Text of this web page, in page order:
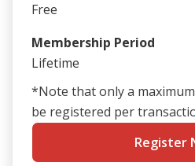
PASSION CARD
Free
Membership Period
Lifetime
*Note that only a
be registered per
Register